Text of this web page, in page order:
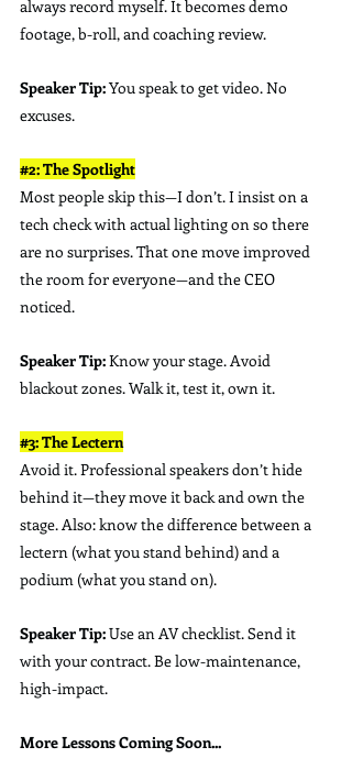
always record myself. It becomes demo
footage, b-roll, and coaching review.
Speaker Tip: You speak to get video. No
excuses.
#2: The Spotlight
Most people skip this—I don’t. I insist on a
tech check with actual lighting on so there
are no surprises. That one move improved
the room for everyone—and the CEO
noticed.
Speaker Tip: Know your stage. Avoid
blackout zones. Walk it, test it, own it.
#3: The Lectern
Avoid it. Professional speakers don’t hide
behind it—they move it back and own the
stage. Also: know the difference between a
lectern (what you stand behind) and a
podium (what you stand on).
Speaker Tip: Use an AV checklist. Send it
with your contract. Be low-maintenance,
high-impact.
More Lessons Coming Soon...